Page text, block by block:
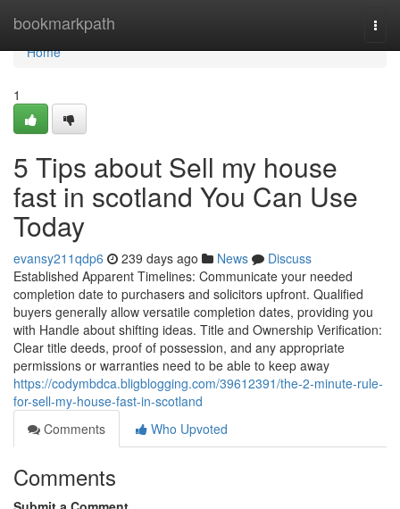
bookmarkpath
Home
Home
1
5 Tips about Sell my house
fast in scotland You Can Use
Today
evansy211qdp6 239 days ago News
Discuss
Established Apparent Timelines: Communicate your needed
completion date to purchasers and solicitors upfront. Qualified
buyers generally allow versatile completion dates, providing you
with Handle about shifting ideas. Title and Ownership Verification:
Clear title deeds, proof of possession, and any appropriate
permissions or warranties need to be able to keep away
https://codymbdca.bligblogging.com/39612391/the-2-minute-rule-
for-sell-my-house-fast-in-scotland
Comments
Who Upvoted
Comments